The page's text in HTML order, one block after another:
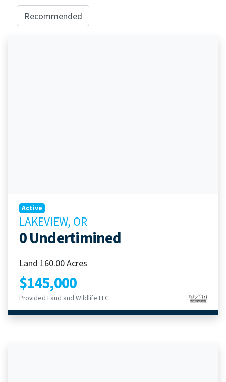
Active
LAKEVIEW, OR
0 Undertimined
Land 160.00 Acres
$145,000
Provided Land and Wildlife LLC